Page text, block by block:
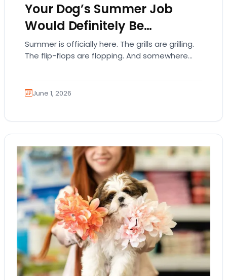
Your Dog’s Summer Job
Would Definitely Be…
Summer is officially here. The grills are grilling.
The flip-flops are flopping. And somewhere
June 1, 2026